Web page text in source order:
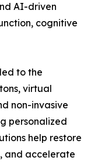
AI-driven
cognitive
to the
virtual
non-invasive
personalized
help restore
and accelerate